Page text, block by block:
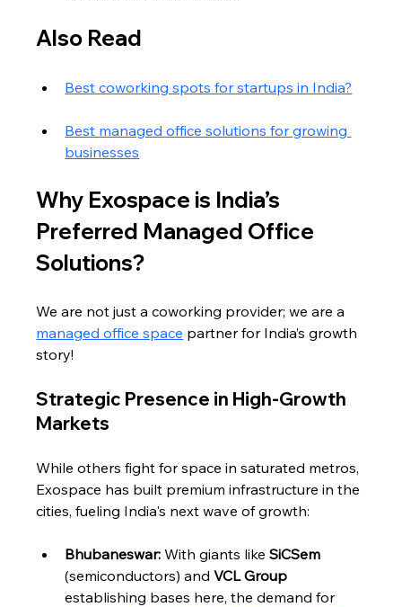
Also Read
Best coworking spots for startups in India?
Best managed office solutions for growing
businesses
Why Exospace is India’s
Preferred Managed Office
Solutions?
We are not just a coworking provider; we are a
managed office space partner for India’s growth
story!
Strategic Presence in High-Growth
Markets
While others fight for space in saturated metros,
Exospace has built premium infrastructure in the
cities, fueling India's next wave of growth:
Bhubaneswar: With giants like SiCSem
(semiconductors) and VCL Group
establishing bases here, the demand for